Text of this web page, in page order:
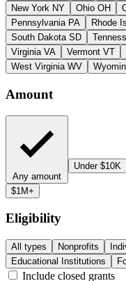
New York NY Ohio OH
Pennsylvania PA Rhode
South Dakota SD
Virginia VA Vermont VT
West Virginia WV
Amount
Any amount
Under $10K
$1M+
Eligibility
All types Nonprofits
Educational Institutions
Include closed grants